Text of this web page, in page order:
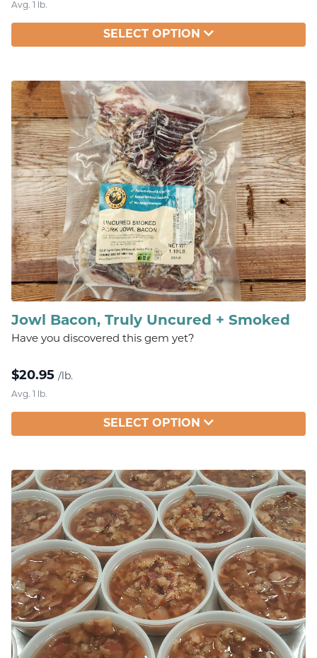
Avg. 1 lb.
SELECT OPTION
Jowl Bacon, Truly Uncured + Smoked
Have you discovered this gem yet?
$20.95 /lb.
Avg. 1 lb.
SELECT OPTION